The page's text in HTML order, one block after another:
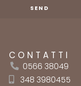
CONTATTI
0566 38049
348 3980455